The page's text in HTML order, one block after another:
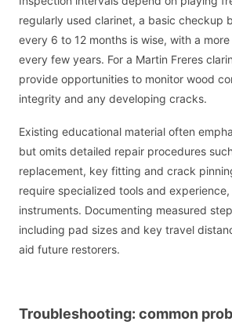
regularly used clarinet, a basic checkup
every 6 to 12 months is wise, with a
every few years. For a Martin Freres
provide opportunities to monitor wood
integrity and any developing cracks.
Existing educational material often
but omits detailed repair procedures
replacement, key fitting and crack
require specialized tools and
instruments. Documenting measured
including pad sizes and key travel
aid future restorers.
Troubleshooting: common